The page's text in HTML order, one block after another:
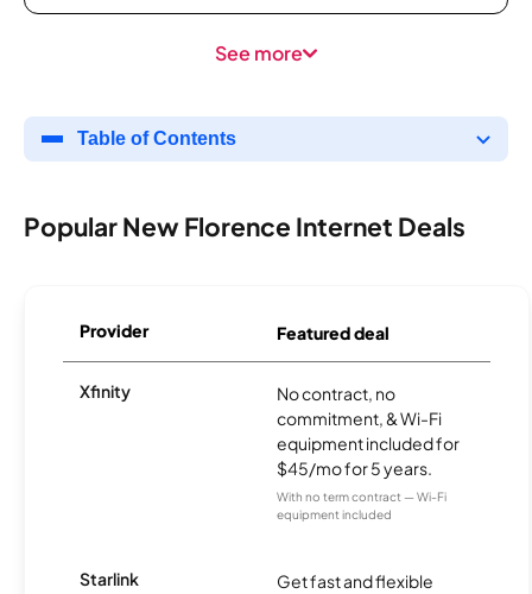
See more
Table of Contents
Popular New Florence Internet Deals
Provider Featured deal
Xfinity
No contract, no
commitment, & Wi-Fi
equipment included for
$45/mo for 5 years.
With no term contract — Wi-Fi
equipment included
Starlink
Get fast and flexible